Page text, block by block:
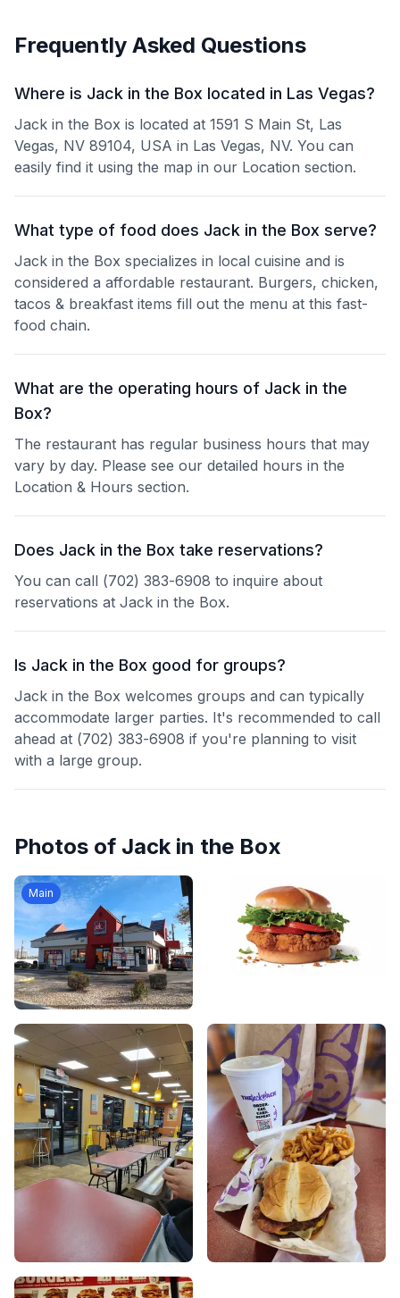
Frequently Asked Questions
Where is Jack in the Box located in Las Vegas?
Jack in the Box is located at 1591 S Main St, Las
Vegas, NV 89104, USA in Las Vegas, NV. You can
easily find it using the map in our Location section.
What type of food does Jack in the Box serve?
Jack in the Box specializes in local cuisine and is
considered a affordable restaurant. Burgers, chicken,
tacos & breakfast items fill out the menu at this fast-
food chain.
What are the operating hours of Jack in the
Box?
The restaurant has regular business hours that may
vary by day. Please see our detailed hours in the
Location & Hours section.
Does Jack in the Box take reservations?
You can call (702) 383-6908 to inquire about
reservations at Jack in the Box.
Is Jack in the Box good for groups?
Jack in the Box welcomes groups and can typically
accommodate larger parties. It's recommended to call
ahead at (702) 383-6908 if you're planning to visit
with a large group.
Photos of Jack in the Box
Main